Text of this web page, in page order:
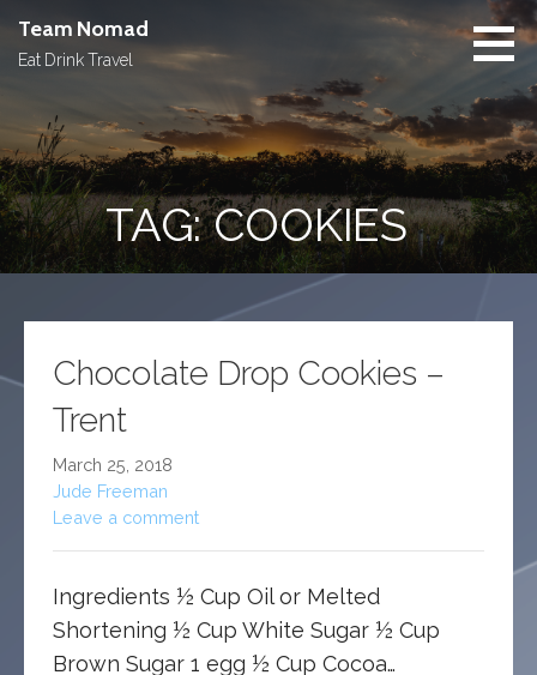
content
Team Nomad
Eat Drink Travel
TAG: COOKIES
Chocolate Drop Cookies –
Trent
March 25, 2018
Jude Freeman
Leave a comment
Ingredients ½ Cup Oil or Melted
Shortening ½ Cup White Sugar ½ Cup
Brown Sugar 1 egg ½ Cup Cocoa…